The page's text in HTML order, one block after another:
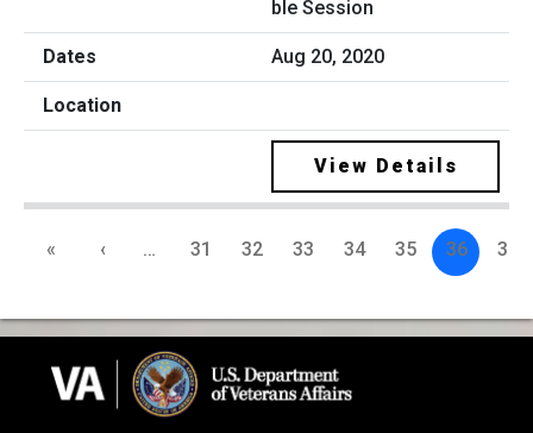
ble Session
Aug 20, 2020
View Details
« ‹ … 31 32 33 34 35 36 37